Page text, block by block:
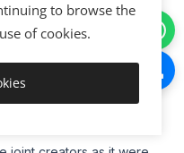
thought and
has been declined
than one creator than the
to browse the
of cookies.